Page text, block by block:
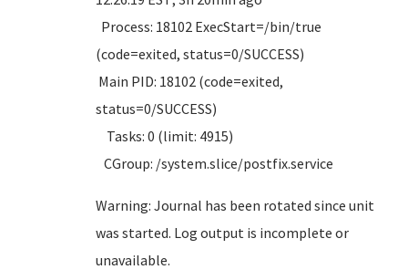
Process: 18102 ExecStart=/bin/true
(code=exited, status=0/SUCCESS)
Main PID: 18102 (code=exited,
status=0/SUCCESS)
Tasks: 0 (limit: 4915)
CGroup: /system.slice/postfix.service
Warning: Journal has been rotated since unit
was started. Log output is incomplete or
unavailable.